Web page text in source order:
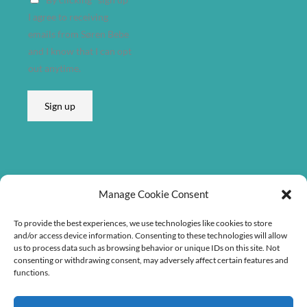
Manage Cookie Consent
To provide the best experiences, we use technologies like cookies to store
and/or access device information. Consenting to these technologies will allow
us to process data such as browsing behavior or unique IDs on this site. Not
consenting or withdrawing consent, may adversely affect certain features and
functions.
e
s
s
E
m
a
l
d
s
I agree to receiving
emails from Søren Bebe
and I know that I can opt
out anytime.
Sign up